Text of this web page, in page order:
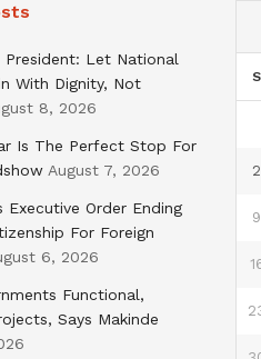
President: Let National
With Dignity, Not
8, 2026
Is The Perfect Stop For
August 7, 2026
Executive Order Ending
For Foreign
6, 2026
Functional,
Says Makinde
S
2
9